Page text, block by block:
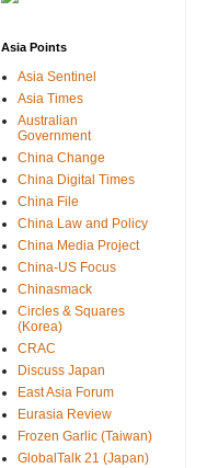
Asia Points
Asia Sentinel
Asia Times
Australian
Government
China Change
China Digital Times
China File
China Law and Policy
China Media Project
China-US Focus
Chinasmack
Circles & Squares
(Korea)
CRAC
Discuss Japan
East Asia Forum
Eurasia Review
Frozen Garlic (Taiwan)
GlobalTalk 21 (Japan)